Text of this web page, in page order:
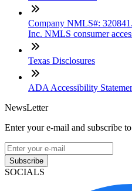
Company NMLS#:
Inc. NMLS consumer
Texas Disclosures
ADA Accessibility
NewsLetter
Enter your e-mail and subscribe
Subscribe
SOCIALS